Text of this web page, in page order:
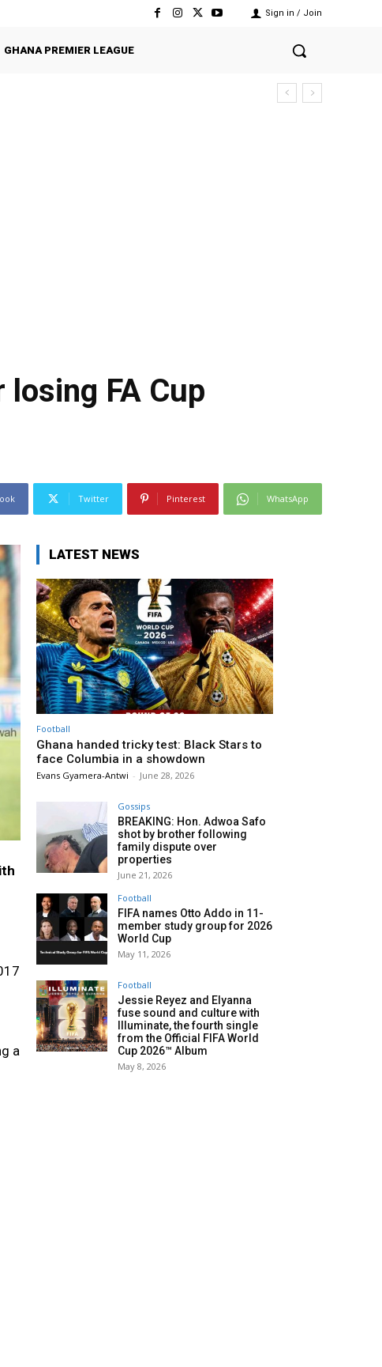
Sign in / Join
GHANA PREMIER LEAGUE
losing FA Cup
Twitter Pinterest WhatsApp
a
LATEST NEWS
Football
Ghana handed tricky test: Black Stars to
face Columbia in a showdown
Evans Gyamera-Antwi - June 28, 2026
Gossips
BREAKING: Hon. Adwoa Safo
shot by brother following
family dispute over
properties
June 21, 2026
Football
FIFA names Otto Addo in 11-
member study group for 2026
World Cup
May 11, 2026
Football
Jessie Reyez and Elyanna
fuse sound and culture with
Illuminate, the fourth single
from the Official FIFA World
Cup 2026™ Album
May 8, 2026